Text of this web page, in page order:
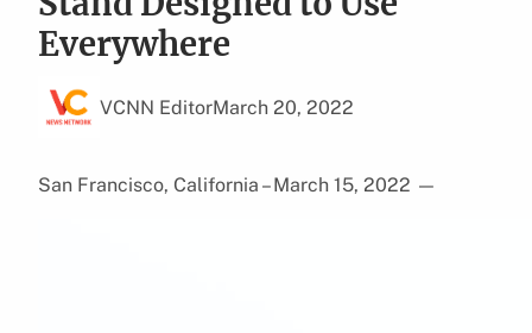
Everywhere
VCNN EditorMarch 20, 2022
San Francisco, California – March 15, 2022 —